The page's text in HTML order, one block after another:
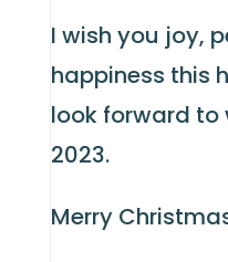
I wish you joy,
happiness this
look forward to
2023.
Merry